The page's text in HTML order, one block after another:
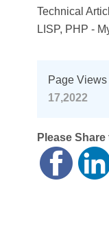
Technical
LISP, PHP -
Page
17,2022
Please